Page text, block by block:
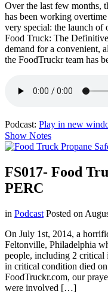
Over the last few months,
has been working
very special: the launch of
Food Truck: The
demand for a convenient,
the FoodTruckr team has
Podcast: Play in new
Show Notes
FS017- Food
PERC
in Podcast Posted on
On July 1st, 2014, a
Feltonville, Philadelphia
people, including 2 critical
in critical condition died
FoodTruckr.com, our
were involved […]